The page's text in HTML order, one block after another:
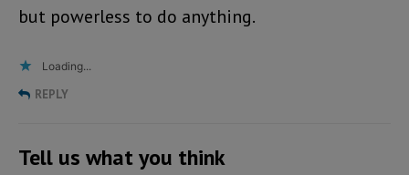
but powerless to do anything.
Loading...
REPLY
Tell us what you think